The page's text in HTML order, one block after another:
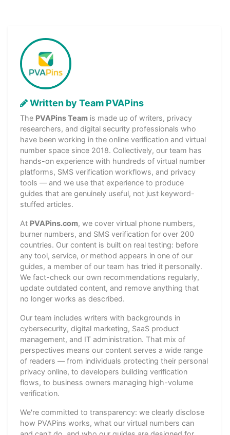
Written by Team PVAPins
The PVAPins Team is made up of writers, privacy
researchers, and digital security professionals who
have been working in the online verification and virtual
number space since 2018. Collectively, our team has
hands-on experience with hundreds of virtual number
platforms, SMS verification workflows, and privacy
tools — and we use that experience to produce
guides that are genuinely useful, not just keyword-
stuffed articles.
At PVAPins.com, we cover virtual phone numbers,
burner numbers, and SMS verification for over 200
countries. Our content is built on real testing: before
any tool, service, or method appears in one of our
guides, a member of our team has tried it personally.
We fact-check our own recommendations regularly,
update outdated content, and remove anything that
no longer works as described.
Our team includes writers with backgrounds in
cybersecurity, digital marketing, SaaS product
management, and IT administration. That mix of
perspectives means our content serves a wide range
of readers — from individuals protecting their personal
privacy online, to developers building verification
flows, to business owners managing high-volume
verification.
We're committed to transparency: we clearly disclose
how PVAPins works, what our virtual numbers can